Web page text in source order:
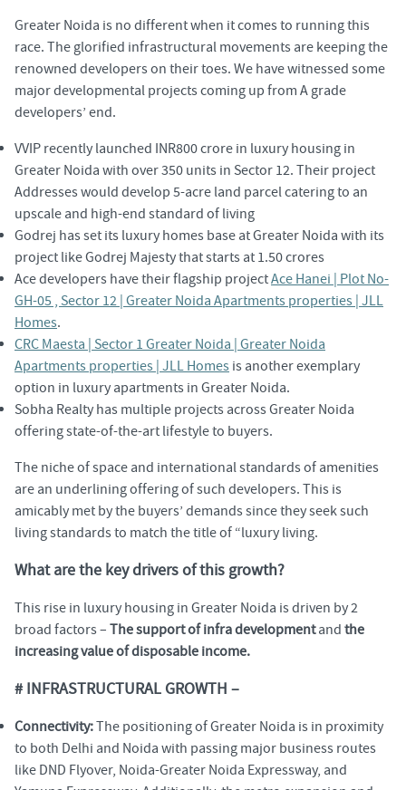
Greater Noida is no different when it comes to running this
race. The glorified infrastructural movements are keeping the
renowned developers on their toes. We have witnessed some
major developmental projects coming up from A grade
developers’ end.
VVIP recently launched INR800 crore in luxury housing in
Greater Noida with over 350 units in Sector 12. Their project
Addresses would develop 5-acre land parcel catering to an
upscale and high-end standard of living
Godrej has set its luxury homes base at Greater Noida with its
project like Godrej Majesty that starts at 1.50 crores
Ace developers have their flagship projectAce Hanei | Plot No-
GH-05 , Sector 12 | Greater Noida Apartments properties | JLL
Homes.
CRC Maesta | Sector 1 Greater Noida | Greater Noida
Apartments properties | JLL Homes is another exemplary
option in luxury apartments in Greater Noida.
Sobha Realty has multiple projects across Greater Noida
offering state-of-the-art lifestyle to buyers.
The niche of space and international standards of amenities
are an underlining offering of such developers. This is
amicably met by the buyers’ demands since they seek such
living standards to match the title of “luxury living.
What are the key drivers of this growth?
This rise in luxury housing in Greater Noida is driven by 2
broad factors – The support of infra developmentand the
increasing value of disposable income.
# INFRASTRUCTURAL GROWTH –
Connectivity:The positioning of Greater Noida is in proximity
to both Delhi and Noida with passing major business routes
like DND Flyover, Noida-Greater Noida Expressway, and